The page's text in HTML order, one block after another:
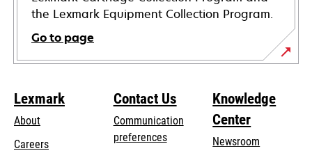
the Lexmark Equipment Collection Program.
Go to page
Lexmark
About
Careers
Contact Us
Communication
preferences
Knowledge
Center
Newsroom